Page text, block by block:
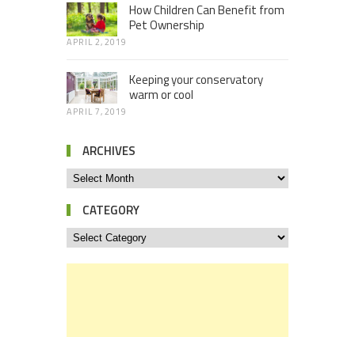
How Children Can Benefit from
Pet Ownership
APRIL 2, 2019
Keeping your conservatory
warm or cool
APRIL 7, 2019
ARCHIVES
CATEGORY